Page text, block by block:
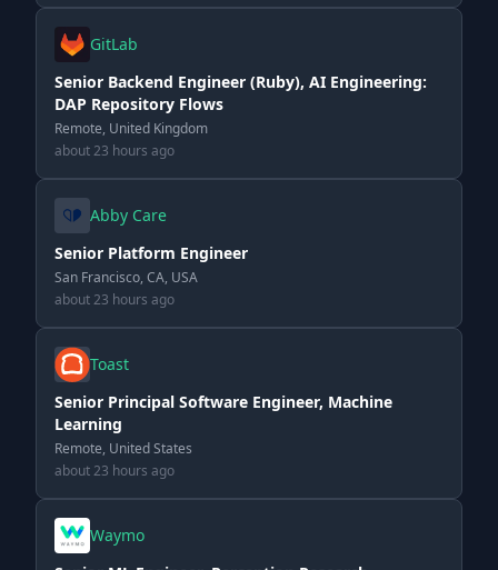
GitLab
Senior Backend Engineer (Ruby), AI Engineering:
DAP Repository Flows
Remote, United Kingdom
about 23 hours ago
Abby Care
Senior Platform Engineer
San Francisco, CA, USA
about 23 hours ago
Toast
Senior Principal Software Engineer, Machine
Learning
Remote, United States
about 23 hours ago
Waymo